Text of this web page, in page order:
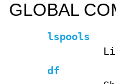
GLOBAL
lspools
df